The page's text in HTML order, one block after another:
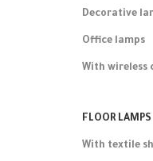
Decorative
Office lamps
With wireless
FLOOR LAMPS
With textile